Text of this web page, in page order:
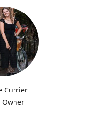
Currier
Owner